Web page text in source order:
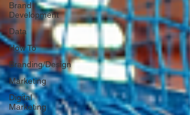
Brand
Development
Data
How To
Branding/Design
Marketing
Digital
Marketing